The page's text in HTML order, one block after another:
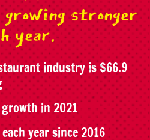
stronger
year.
industry is $66.9
in 2021
year since 2016